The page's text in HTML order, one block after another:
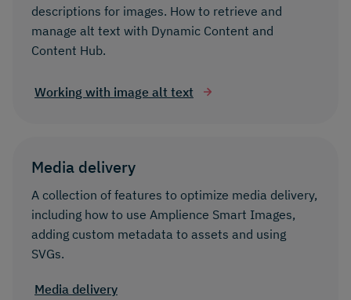
descriptions for images. How to retrieve and
manage alt text with Dynamic Content and
Content Hub.
Working with image alt text
Media delivery
A collection of features to optimize media delivery,
including how to use Amplience Smart Images,
adding custom metadata to assets and using
SVGs.
Media delivery